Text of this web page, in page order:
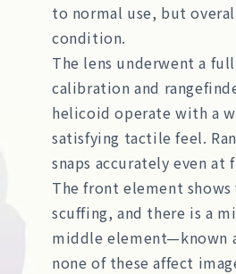
to normal use, but
condition.
The lens underwent a
calibration and
helicoid operate with a
satisfying tactile feel.
snaps accurately even
The front element
scuffing, and there is a
middle element—known
none of these affect